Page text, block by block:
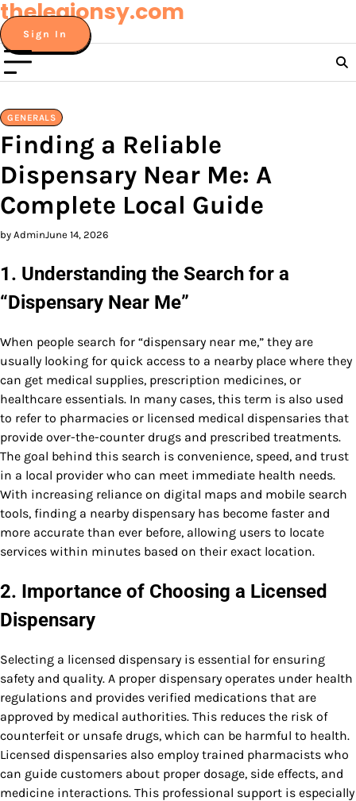
Skip
to
content
thelegionsy.com
Sign In
GENERALS
Finding a Reliable
Dispensary Near Me: A
Complete Local Guide
by AdminJune 14, 2026
1. Understanding the Search for a
“Dispensary Near Me”
When people search for “dispensary near me,” they are
usually looking for quick access to a nearby place where they
can get medical supplies, prescription medicines, or
healthcare essentials. In many cases, this term is also used
to refer to pharmacies or licensed medical dispensaries that
provide over-the-counter drugs and prescribed treatments.
The goal behind this search is convenience, speed, and trust
in a local provider who can meet immediate health needs.
With increasing reliance on digital maps and mobile search
tools, finding a nearby dispensary has become faster and
more accurate than ever before, allowing users to locate
services within minutes based on their exact location.
2. Importance of Choosing a Licensed
Dispensary
Selecting a licensed dispensary is essential for ensuring
safety and quality. A proper dispensary operates under health
regulations and provides verified medications that are
approved by medical authorities. This reduces the risk of
counterfeit or unsafe drugs, which can be harmful to health.
Licensed dispensaries also employ trained pharmacists who
can guide customers about proper dosage, side effects, and
medicine interactions. This professional support is especially